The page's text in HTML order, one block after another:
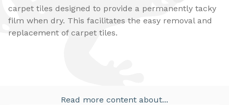
carpet tiles designed to provide a permanently tacky
film when dry. This facilitates the easy removal and
replacement of carpet tiles.
Read more content about...